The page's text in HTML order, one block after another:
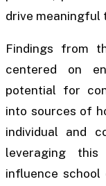
drive meaningful
Findings from
centered on
potential for
into sources of
individual and
leveraging
influence school